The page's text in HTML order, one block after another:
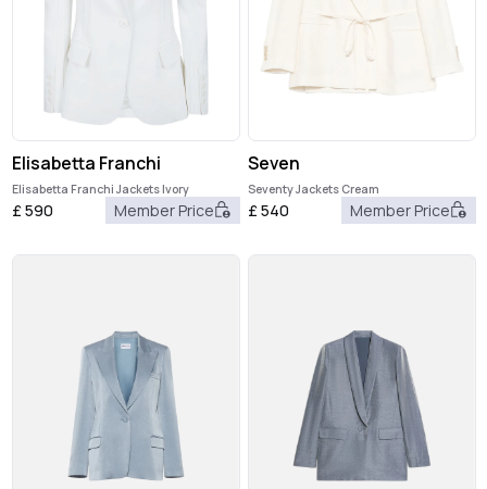
Elisabetta Franchi
Elisabetta Franchi Jackets Ivory
£590 Member Price
Seven
Seventy Jackets Cream
£540 Member Price